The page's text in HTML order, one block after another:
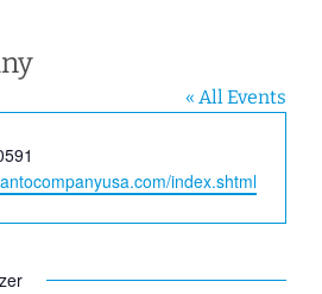
« All Events
index.shtml